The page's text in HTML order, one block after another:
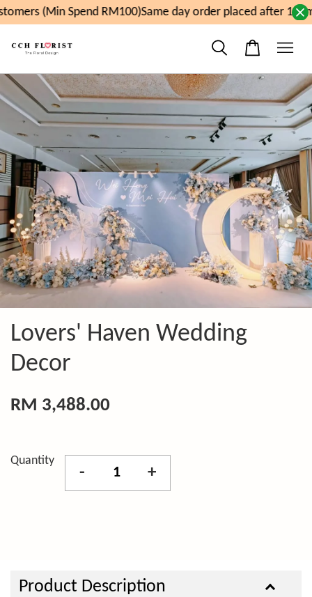
(Min Spend RM100)Same day order placed after
Lovers' Haven Wedding
Decor
RM 3,488.00
Quantity
- +
Product Description